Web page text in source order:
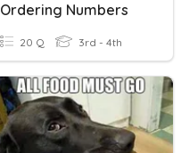
Ordering Numbers
20 Q 3rd - 4th